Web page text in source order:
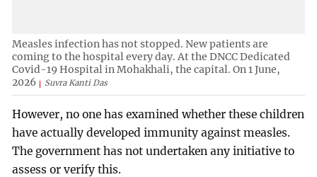
Measles infection has not stopped. New patients are
coming to the hospital every day. At the DNCC Dedicated
Covid-19 Hospital in Mohakhali, the capital. On 1 June,
2026
Suvra Kanti Das
However, no one has examined whether these children
have actually developed immunity against measles.
The government has not undertaken any initiative to
assess or verify this.